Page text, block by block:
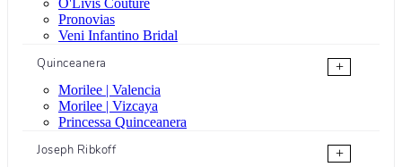
Pronovias
Veni Infantino Bridal
Quinceanera
+
Morilee | Valencia
Morilee | Vizcaya
Princessa Quinceanera
Joseph Ribkoff
+